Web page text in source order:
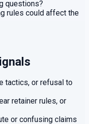
questions?
rules could affect the
tactics, or refusal to
retainer rules, or
or confusing claims